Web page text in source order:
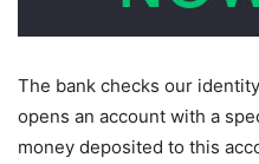
The bank checks our
opens an account with a
money deposited to this